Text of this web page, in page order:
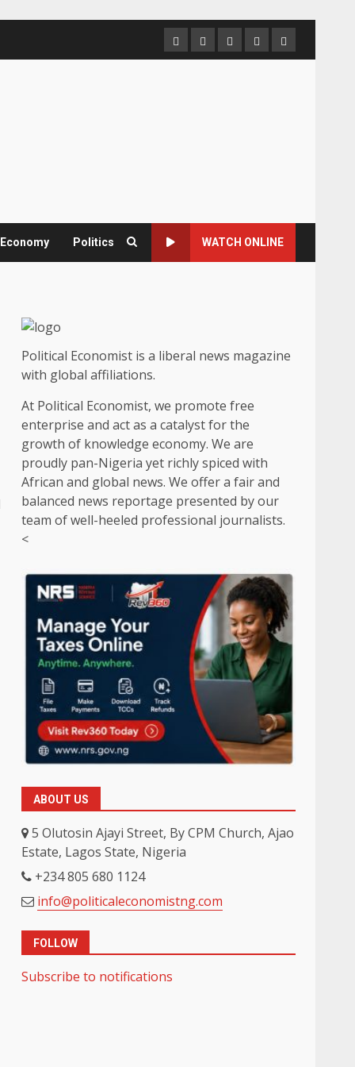
HomeAbout
us
Contact
us
Newsletter
Privacy
Policy
Politics WATCH ONLINE
Political Economist is a liberal news magazine
with global affiliations.
At Political Economist, we promote free
enterprise and act as a catalyst for the
growth of knowledge economy. We are
proudly pan-Nigeria yet richly spiced with
African and global news. We offer a fair and
balanced news reportage presented by our
team of well-heeled professional journalists.
<
ABOUT US
5 Olutosin Ajayi Street, By CPM Church, Ajao
Estate, Lagos State, Nigeria
+234 805 680 1124
info@politicaleconomistng.com
FOLLOW
Subscribe to notifications